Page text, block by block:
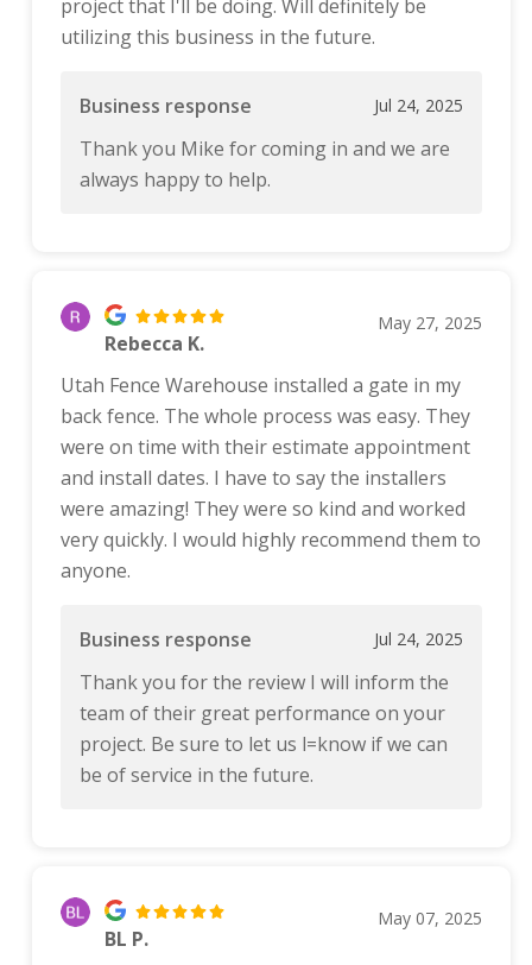
project that I'll be doing. Will definitely be
utilizing this business in the future.
Business response Jul 24, 2025
Thank you Mike for coming in and we are
always happy to help.
Rebecca K.
May 27, 2025
Utah Fence Warehouse installed a gate in my
back fence. The whole process was easy. They
were on time with their estimate appointment
and install dates. I have to say the installers
were amazing! They were so kind and worked
very quickly. I would highly recommend them to
anyone.
Business response Jul 24, 2025
Thank you for the review I will inform the
team of their great performance on your
project. Be sure to let us l=know if we can
be of service in the future.
BL P.
May 07, 2025